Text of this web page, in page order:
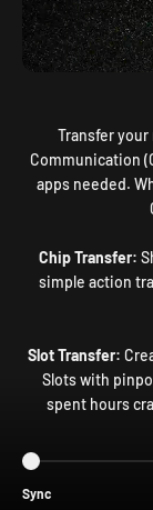
Transfer
Communication
apps needed.
Chip Transfer:
simple action
Slot Transfer:
Slots with
spent hours
Go to item 1
Sync